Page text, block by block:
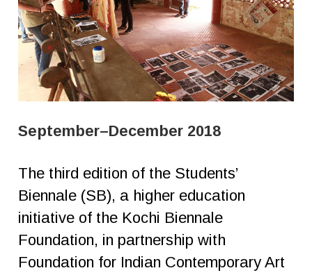
September–December 2018
The third edition of the Students’
Biennale (SB), a higher education
initiative of the Kochi Biennale
Foundation, in partnership with
Foundation for Indian Contemporary Art